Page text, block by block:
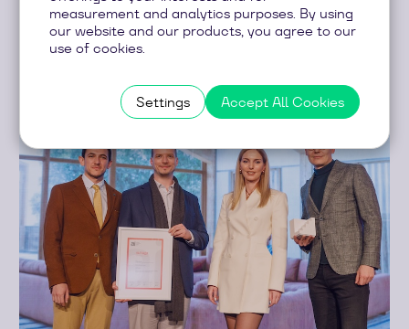
Buildings” category to Studio Karadjov for the impressive
Red Cross Rescue Station project.
measurement and analytics purposes. By using
our website and our products, you agree to our
use of cookies.
Settings Accept All Cookies